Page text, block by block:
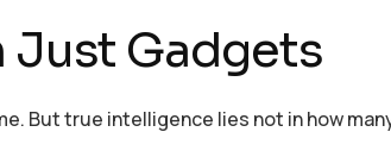
Just Gadgets
But true intelligence lies not in how